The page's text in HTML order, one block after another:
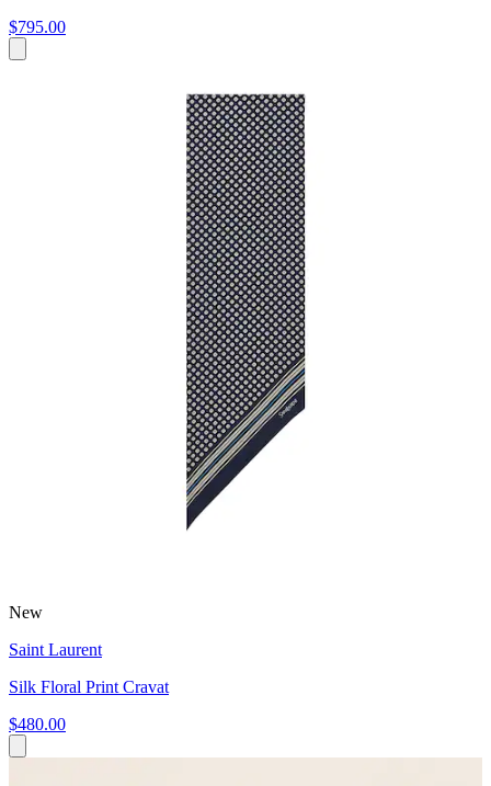
$795.00
New
Saint Laurent
Silk Floral Print Cravat
$480.00